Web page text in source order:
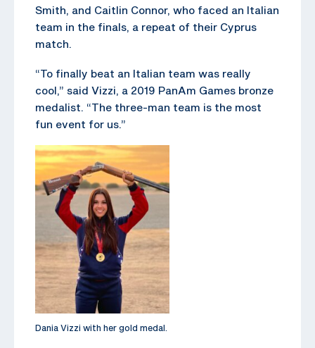
Smith, and Caitlin Connor, who faced an Italian
team in the finals, a repeat of their Cyprus
match.
“To finally beat an Italian team was really
cool,” said Vizzi, a 2019 PanAm Games bronze
medalist. “The three-man team is the most
fun event for us.”
Dania Vizzi with her gold medal.